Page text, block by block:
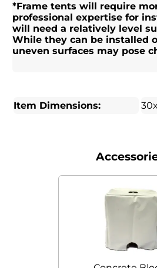
*Frame tents will require
professional expertise for
will need a relatively level
While they can be installed
uneven surfaces may pose
Item Dimensions: